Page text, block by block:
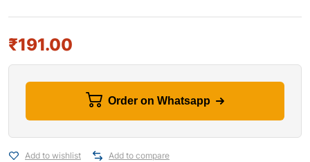
₹191.00
Order on Whatsapp
Add to wishlist Add to compare